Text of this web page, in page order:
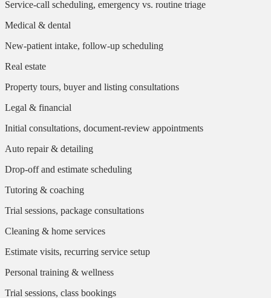
Service-call scheduling, emergency vs. routine triage
Medical & dental
New-patient intake, follow-up scheduling
Real estate
Property tours, buyer and listing consultations
Legal & financial
Initial consultations, document-review appointments
Auto repair & detailing
Drop-off and estimate scheduling
Tutoring & coaching
Trial sessions, package consultations
Cleaning & home services
Estimate visits, recurring service setup
Personal training & wellness
Trial sessions, class bookings